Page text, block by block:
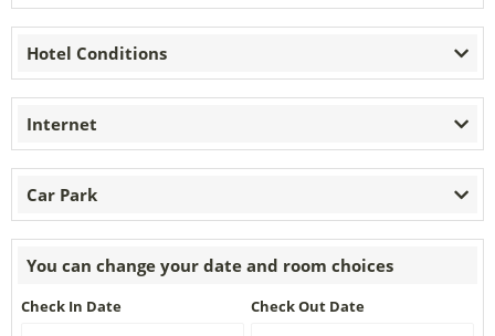
Hotel Conditions
Internet
Car Park
You can change your date and room choices
Check In Date Check Out Date